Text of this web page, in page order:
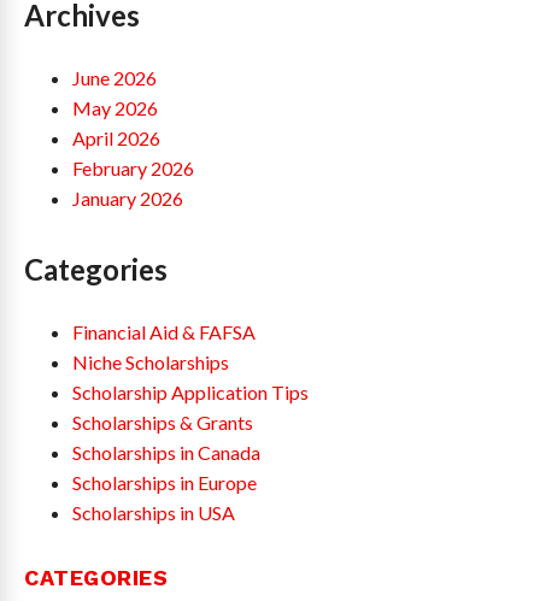
Archives
June 2026
May 2026
April 2026
February 2026
January 2026
Categories
Financial Aid & FAFSA
Niche Scholarships
Scholarship Application Tips
Scholarships & Grants
Scholarships in Canada
Scholarships in Europe
Scholarships in USA
CATEGORIES